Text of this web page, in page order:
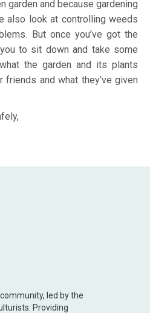
garden and because gardening
also look at controlling weeds
But once you’ve got the
to sit down and take some
the garden and its plants
friends and what they’ve given
led by the
Providing